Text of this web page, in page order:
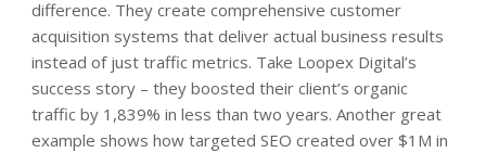
difference. They create comprehensive customer
acquisition systems that deliver actual business results
instead of just traffic metrics. Take Loopex Digital’s
success story – they boosted their client’s organic
traffic by 1,839% in less than two years. Another great
example shows how targeted SEO created over $1M in